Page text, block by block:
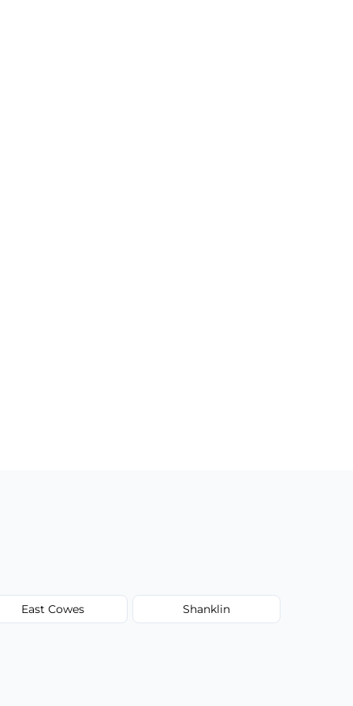
East Cowes Shanklin